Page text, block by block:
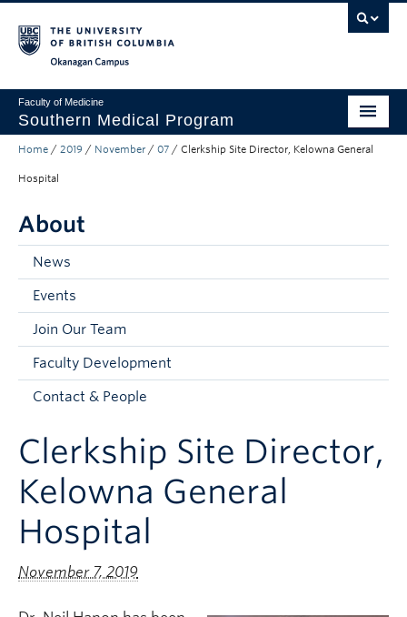
Faculty of Medicine
Southern Medical Program
Admissions
Community Engagement
About
Prospective Students
Current Students
Apply to UBC
Contact
Home / 2019 / November / 07 / Clerkship Site Director, Kelowna General
Hospital
About
News
Events
Join Our Team
Faculty Development
Contact & People
Clerkship Site Director,
Kelowna General
Hospital
November 7, 2019